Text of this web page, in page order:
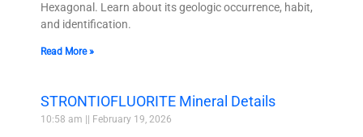
Hexagonal. Learn about its geologic occurrence, habit,
and identification.
Read More »
STRONTIOFLUORITE Mineral Details
10:58 am February 19, 2026